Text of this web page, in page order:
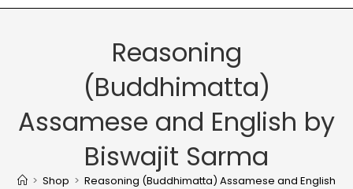
Reasoning
(Buddhimatta)
Assamese and English by
Biswajit Sarma
> Shop > Reasoning (Buddhimatta) Assamese and English